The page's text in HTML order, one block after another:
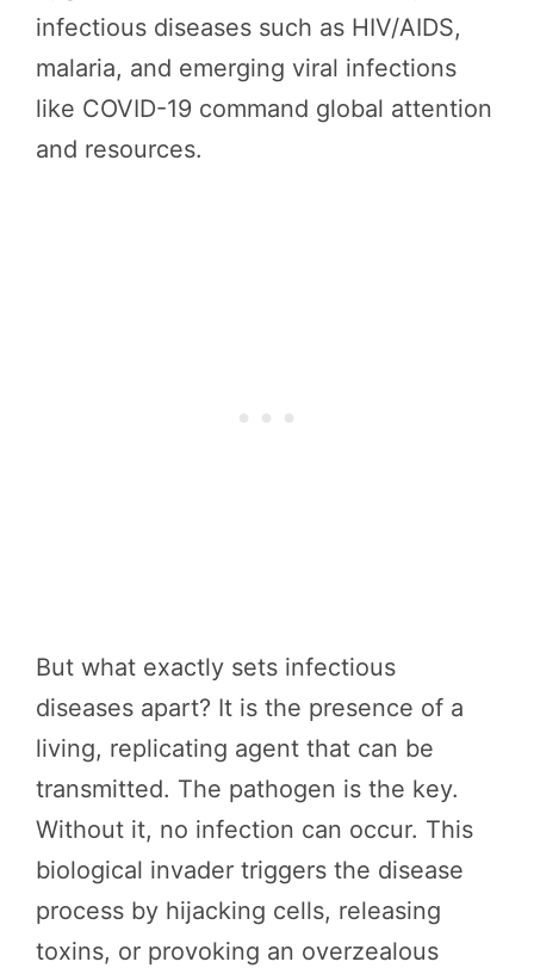
infectious diseases such as HIV/AIDS,
malaria, and emerging viral infections
like COVID-19 command global attention
and resources.
But what exactly sets infectious
diseases apart? It is the presence of a
living, replicating agent that can be
transmitted. The pathogen is the key.
Without it, no infection can occur. This
biological invader triggers the disease
process by hijacking cells, releasing
toxins, or provoking an overzealous